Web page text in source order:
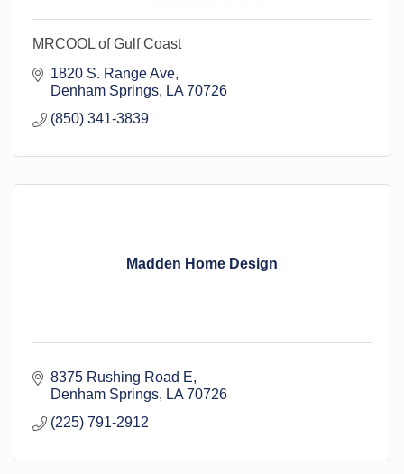
MRCOOL of Gulf Coast
1820 S. Range Ave
Denham Springs
LA 70726
(850) 341-3839
Madden Home Design
8375 Rushing Road E
Denham Springs
LA 70726
(225) 791-2912